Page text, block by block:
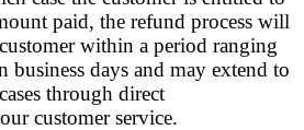
paid, the refund process will
within a period ranging
business days and may extend to
through direct
customer service.